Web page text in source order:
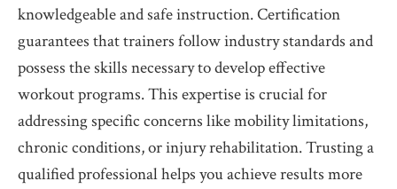
knowledgeable and safe instruction. Certification
guarantees that trainers follow industry standards and
possess the skills necessary to develop effective
workout programs. This expertise is crucial for
addressing specific concerns like mobility limitations,
chronic conditions, or injury rehabilitation. Trusting a
qualified professional helps you achieve results more